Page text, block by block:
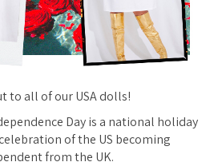
to all of our USA dolls!
Day is a national holiday
of the US becoming
from the UK.